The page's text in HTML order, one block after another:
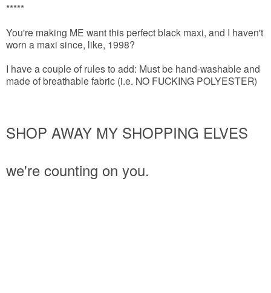
*****
You're making ME want this perfect black maxi, and I haven't
worn a maxi since, like, 1998?
I have a couple of rules to add: Must be hand-washable and
made of breathable fabric (i.e. NO FUCKING POLYESTER)
SHOP AWAY MY SHOPPING ELVES
we're counting on you.